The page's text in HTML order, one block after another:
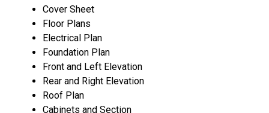
Cover Sheet
Floor Plans
Electrical Plan
Foundation Plan
Front and Left Elevation
Rear and Right Elevation
Roof Plan
Cabinets and Section